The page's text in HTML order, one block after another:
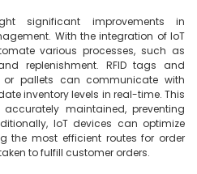
significant improvements in
With the integration of IoT
various processes, such as
replenishment. RFID tags and
pallets can communicate with
inventory levels in real-time. This
maintained, preventing
IoT devices can optimize
the most efficient routes for order
to fulfill customer orders.